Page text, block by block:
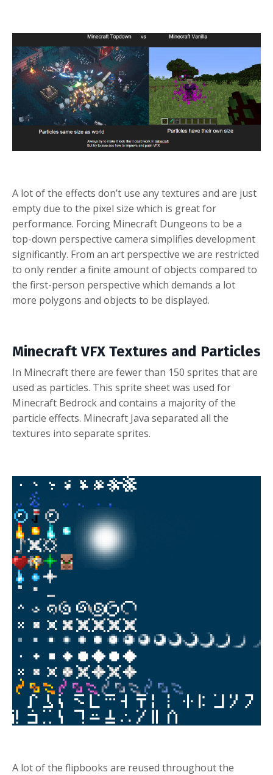
A lot of the effects don’t use any textures and are just
empty due to the pixel size which is great for
performance. Forcing Minecraft Dungeons to be a
top-down perspective camera simplifies development
significantly. From an art perspective we are restricted
to only render a finite amount of objects compared to
the first-person perspective which demands a lot
more polygons and objects to be displayed.
Minecraft VFX Textures and Particles
In Minecraft there are fewer than 150 sprites that are
used as particles. This sprite sheet was used for
Minecraft Bedrock and contains a majority of the
particle effects. Minecraft Java separated all the
textures into separate sprites.
A lot of the flipbooks are reused throughout the